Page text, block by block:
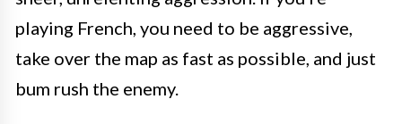
playing French, you need to be aggressive,
take over the map as fast as possible, and just
bum rush the enemy.